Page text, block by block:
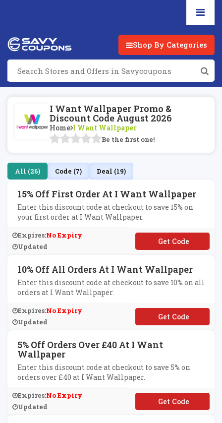
Shop By Categories
I Want Wallpaper Promo &
Discount Code August 2026
Home I Want Wallpaper
Be the first one!
All (26) Code (7) Deal (19)
15% Off First Order At I Want Wallpaper
Enter this discount code at checkout to save 15% on
your first order at I Want Wallpaper.
Expires:No Expiry
Updated
**RST15
10% Off All Orders At I Want Wallpaper
Enter this discount code at checkout to save 10% on all
orders at I Want Wallpaper.
Expires:No Expiry
Updated
**CIAL10
5% Off Orders Over £40 At I Want
Wallpaper
Enter this discount code at checkout to save 5% on
orders over £40 at I Want Wallpaper.
Expires:No Expiry
Updated
**SKET5